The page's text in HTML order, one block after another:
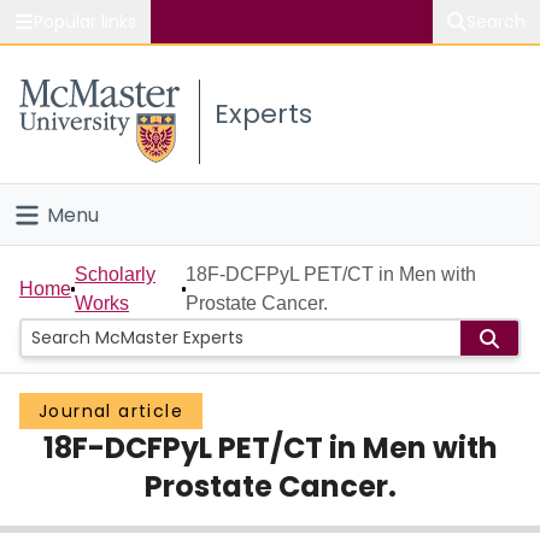
Study
Connect
Experts
Menu
Home
People
Groups
Scholarly Works
Home
Scholarly
Works
18F-DCFPyL PET/CT in Men with
Prostate Cancer.
Journal article
18F-DCFPyL PET/CT in Men with
Prostate Cancer.